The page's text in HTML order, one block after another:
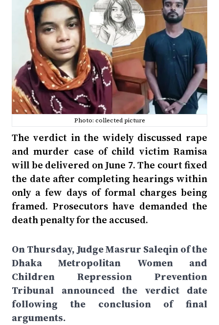
Photo: collected picture
The verdict in the widely discussed rape
and murder case of child victim Ramisa
will be delivered on June 7. The court fixed
the date after completing hearings within
only a few days of formal charges being
framed. Prosecutors have demanded the
death penalty for the accused.
On Thursday, Judge Masrur Saleqin of the
Dhaka Metropolitan Women and
Children Repression Prevention
Tribunal announced the verdict date
following the conclusion of final
arguments.